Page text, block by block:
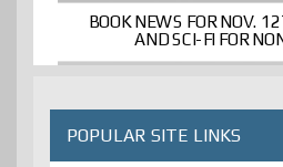
BOOK NEWS FOR NOV.
AND SCI-FI FOR
POPULAR SITE LINKS